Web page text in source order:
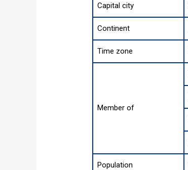
Capital city
Continent
Time zone
Member of
Population